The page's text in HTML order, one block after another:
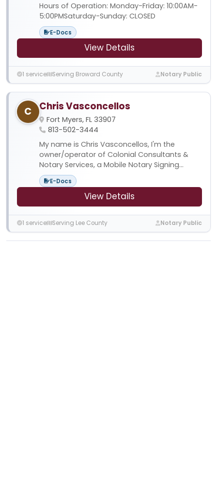
Hours of Operation: Monday-Friday: 10:00AM-
5:00PMSaturday-Sunday: CLOSED
E-Docs
View Details
1 service Serving Broward County Notary Public
C Chris Vasconcellos
Fort Myers, FL 33907
813-502-3444
My name is Chris Vasconcellos, I'm the
owner/operator of Colonial Consultants &
Notary Services, a Mobile Notary Signing...
E-Docs
View Details
1 service Serving Lee County Notary Public